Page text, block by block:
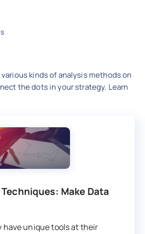
kinds of analysis methods on
the dots in your strategy. Learn
Make Data
have unique tools at their